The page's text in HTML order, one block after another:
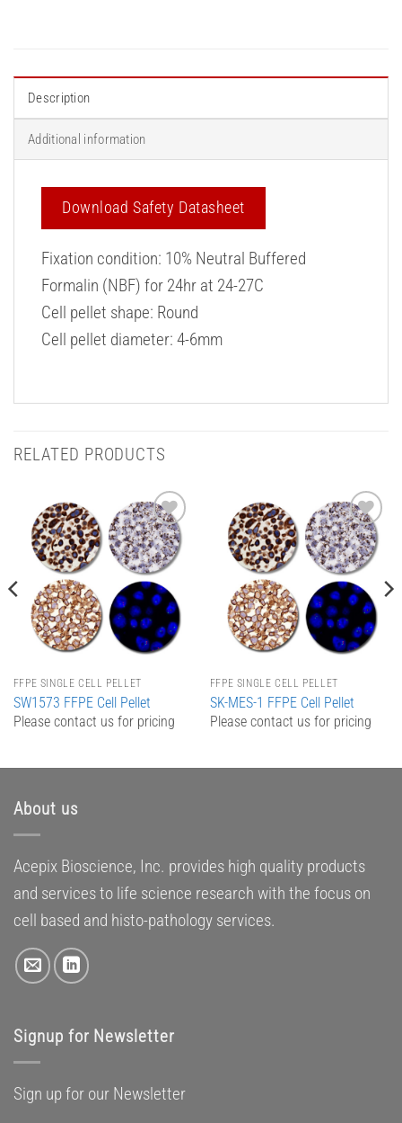
Description
Additional information
Download Safety Datasheet
Fixation condition: 10% Neutral Buffered
Formalin (NBF) for 24hr at 24-27C
Cell pellet shape: Round
Cell pellet diameter: 4-6mm
RELATED PRODUCTS
Add to
Wishlist
FFPE SINGLE CELL PELLET
SW1573 FFPE Cell Pellet
Please contact us for pricing
Add to
Wishlist
FFPE SINGLE CELL PELLET
SK-MES-1 FFPE Cell Pellet
Please contact us for pricing
About us
Acepix Bioscience, Inc. provides high quality products
and services to life science research with the focus on
cell based and histo-pathology services.
Signup for Newsletter
Sign up for our Newsletter